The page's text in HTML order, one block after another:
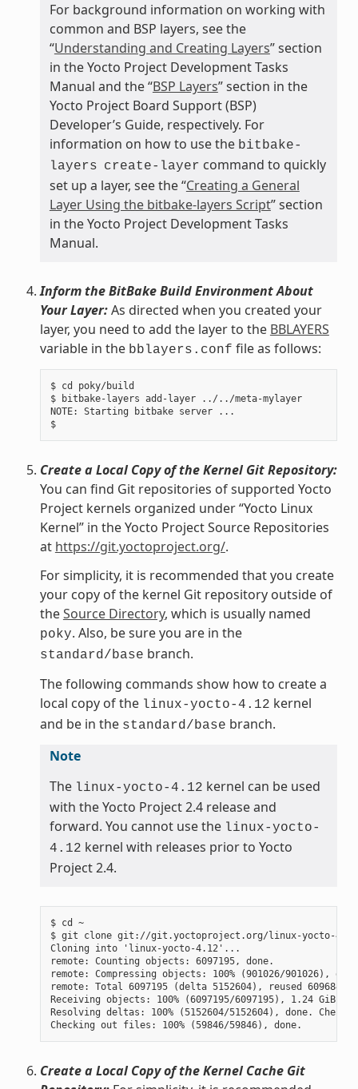
For background information on working with
common and BSP layers, see the
“Understanding and Creating Layers” section
in the Yocto Project Development Tasks
Manual and the “BSP Layers” section in the
Yocto Project Board Support (BSP)
Developer’s Guide, respectively. For
information on how to use the bitbake-
layers create-layer command to quickly
set up a layer, see the “Creating a General
Layer Using the bitbake-layers Script” section
in the Yocto Project Development Tasks
Manual.
Inform the BitBake Build Environment About
Your Layer:As directed when you created your
layer, you need to add the layer to the BBLAYERS
variable in the bblayers.conf file as follows:
$ cd poky/build
$ bitbake-layers add-layer ../../meta-mylayer
NOTE: Starting bitbake server ...
$
Create a Local Copy of the Kernel Git Repository:
You can find Git repositories of supported Yocto
Project kernels organized under “Yocto Linux
Kernel” in the Yocto Project Source Repositories
at https://git.yoctoproject.org/.
For simplicity, it is recommended that you create
your copy of the kernel Git repository outside of
theSource Directory, which is usually named
poky. Also, be sure you are in the
standard/base branch.
The following commands show how to create a
local copy of the linux-yocto-4.12 kernel
and be in the standard/base branch.
Note
The linux-yocto-4.12 kernel can be used
with the Yocto Project 2.4 release and
forward. You cannot use the linux-yocto-
4.12 kernel with releases prior to Yocto
Project 2.4.
$ cd ~
$ git clone git://git.yoctoproject.org/linux-yocto-4.12
Cloning into 'linux-yocto-4.12'...
remote: Counting objects: 6097195, done.
remote: Compressing objects: 100% (901026/901026),
remote: Total 6097195 (delta 5152604), reused 6096847
Receiving objects: 100% (6097195/6097195), 1.24 GiB |
Resolving deltas: 100% (5152604/5152604), done.
Create a Local Copy of the Kernel Cache Git